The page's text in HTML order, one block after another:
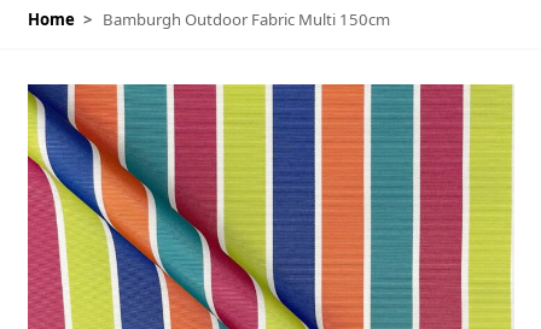
Home > Bamburgh Outdoor Fabric Multi 150cm